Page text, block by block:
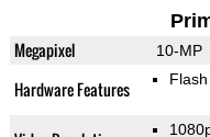
Megapixel 10-MP
Hardware Features Flash